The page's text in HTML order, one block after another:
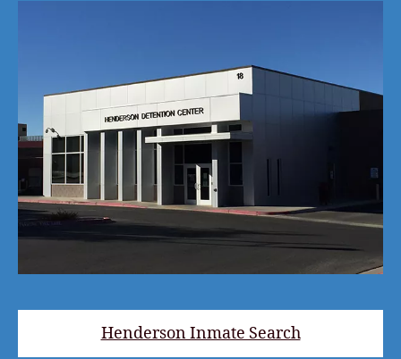
Henderson Inmate Search